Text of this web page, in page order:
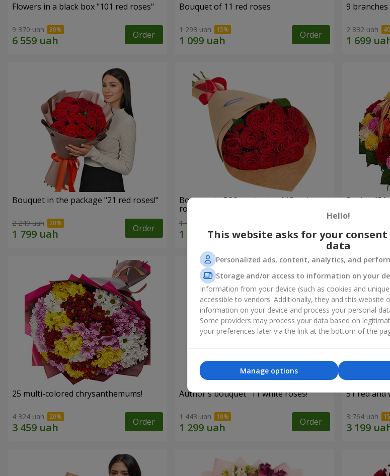
Flowers in a black box "101 red roses"
9 370 uah Order
Bouquet of 11 red roses
1 293 uah Order
9
2 832 uah
Bouquet in the package "21 red roses!"
2 249 uah Order
Bouquet in ECO packaging "15 red
roses"
1 481 uah Order
Basket "51
25 multi-colored chrysanthemums!
4 324 uah Order
Author's bouquet "11 white roses!"
1 443 uah Order
51 red and
3 764 uah
Hello!
This website asks for your
data
Personalized ads, content, analytics, and
Storage and/or access to information on your
Information from your device (such as cookies and
accessible to vendors. Additionally, they and this website
information on your device and process your personal
Some providers may process your data based on
your preferences later via the link at the bottom of the
Manage options